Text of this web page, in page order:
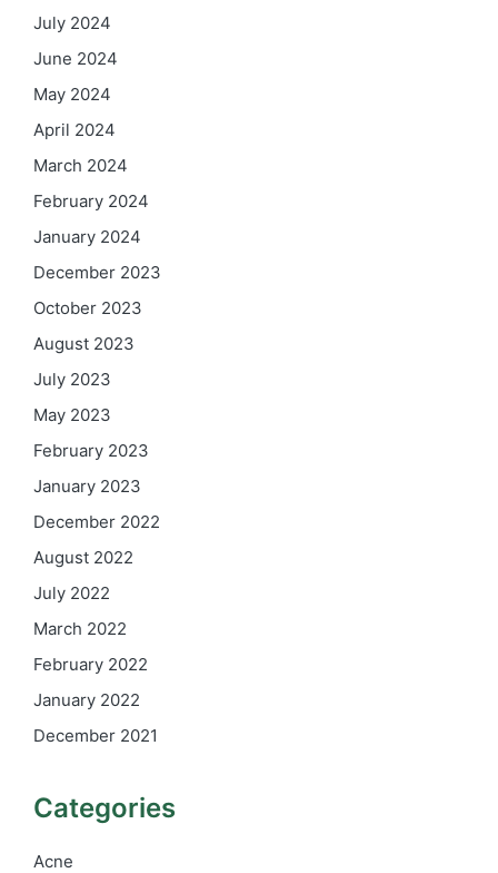
July 2024
June 2024
May 2024
April 2024
March 2024
February 2024
January 2024
December 2023
October 2023
August 2023
July 2023
May 2023
February 2023
January 2023
December 2022
August 2022
July 2022
March 2022
February 2022
January 2022
December 2021
Categories
Acne